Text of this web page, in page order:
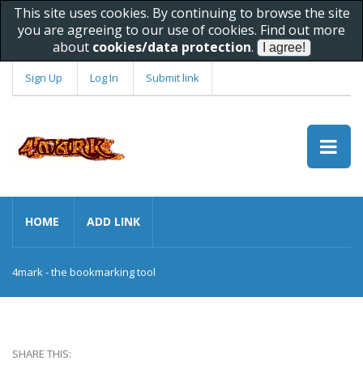
This site uses cookies. By continuing to browse the site
you are agreeing to our use of cookies. Find out more
about cookies/data protection.
Sign Up Log In Submit link
HOME ADD LINK
4mark - the bookmarking tool
SHARE THIS: